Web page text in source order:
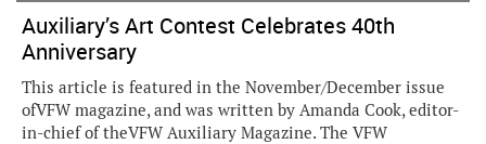
Auxiliary’s Art Contest Celebrates 40th
Anniversary
This article is featured in the November/December issue
ofVFW magazine, and was written by Amanda Cook, editor-
in-chief of theVFW Auxiliary Magazine. The VFW